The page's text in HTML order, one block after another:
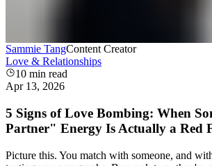
Sammie TangContent Creator
Love & Relationships
10 min read
Apr 13, 2026
5 Signs of Love Bombing: When
Partner" Energy Is Actually a Red
Picture this. You match with someone, and